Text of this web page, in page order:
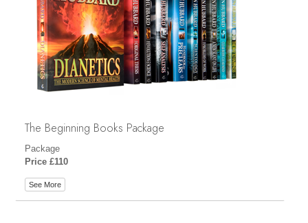
The Beginning Books Package
Package
Price £110
See More